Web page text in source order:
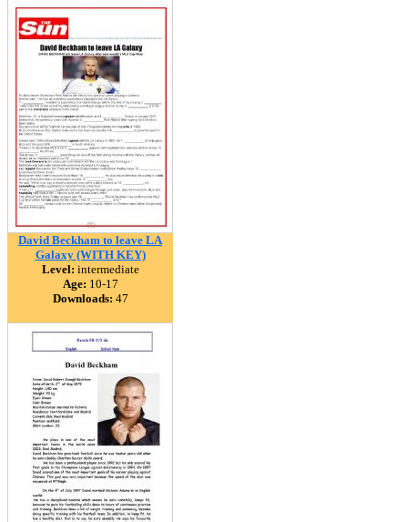
David Beckham to leave LA
Galaxy (WITH KEY)
Level: intermediate
Age: 10-17
Downloads: 47